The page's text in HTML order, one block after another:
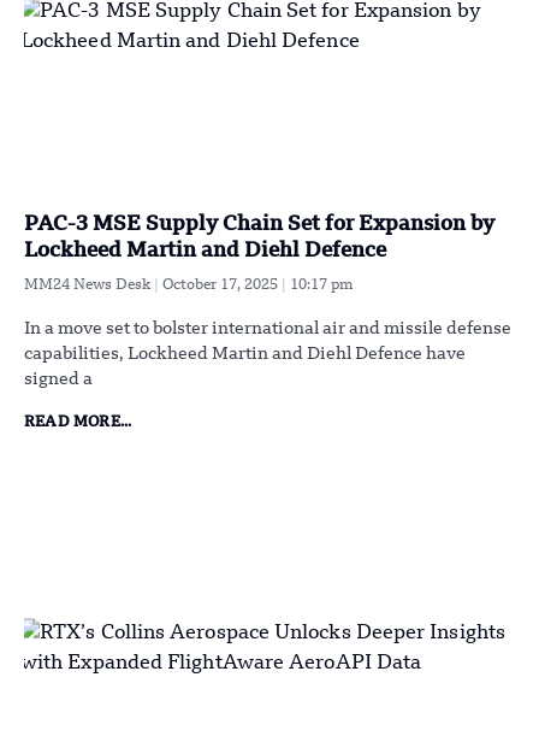
PAC-3 MSE Supply Chain Set for Expansion by
Lockheed Martin and Diehl Defence
MM24 News Desk October 17, 2025 10:17 pm
In a move set to bolster international air and missile defense
capabilities, Lockheed Martin and Diehl Defence have
signed a
READ MORE...